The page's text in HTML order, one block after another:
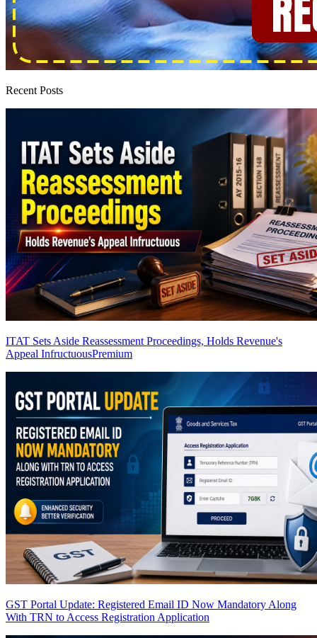
Recent Posts
ITAT Sets Aside Reassessment Proceedings, Holds Revenue's
Appeal InfructuousPremium
GST Portal Update: Registered Email ID Now Mandatory Along
With TRN to Access Registration Application